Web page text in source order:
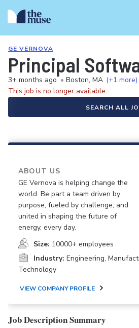
GE VERNOVA
Principal
3+ months ago • Boston, MA (+1 more)
This job is no longer available.
SEARCH ALL
ABOUT US
GE Vernova is helping change the
world. Be part a team driven by
purpose, fueled by challenge, and
united in shaping the future of
energy, every day.
Size: 10000+ employees
Industry: Engineering,
Technology
VIEW COMPANY PROFILE
Job Description Summary